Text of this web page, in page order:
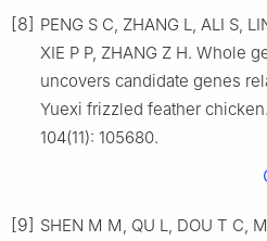
[8] PENG S C, ZHANG L, ALI S,
XIE P P, ZHANG Z H. Whole
uncovers candidate genes
Yuexi frizzled feather
104(11): 105680.
[9] SHEN M M, QU L, DOU T C,